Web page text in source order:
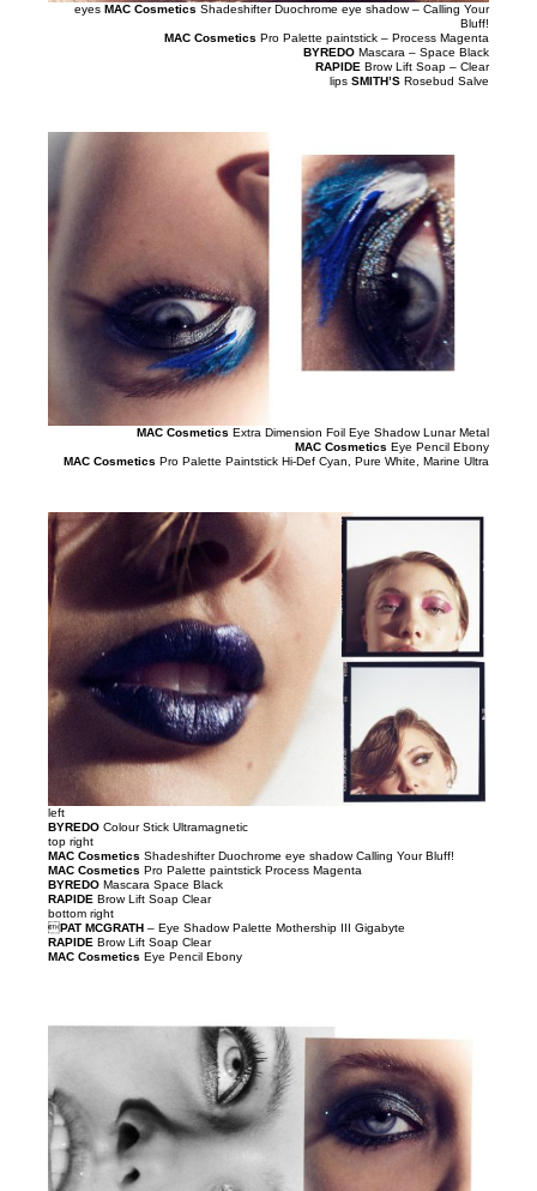
eyes MAC Cosmetics Shadeshifter Duochrome eye shadow – Calling Your
Bluff!
MAC Cosmetics Pro Palette paintstick – Process Magenta
BYREDO Mascara – Space Black
RAPIDE Brow Lift Soap – Clear
lips SMITH’S Rosebud Salve
MAC Cosmetics Extra Dimension Foil Eye Shadow Lunar Metal
MAC Cosmetics Eye Pencil Ebony
MAC Cosmetics Pro Palette Paintstick Hi-Def Cyan, Pure White, Marine Ultra
left
BYREDO Colour Stick Ultramagnetic
top right
MAC Cosmetics Shadeshifter Duochrome eye shadow Calling Your Bluff!
MAC Cosmetics Pro Palette paintstick Process Magenta
BYREDO Mascara Space Black
RAPIDE Brow Lift Soap Clear
bottom right
PAT MCGRATH – Eye Shadow Palette Mothership III Gigabyte
RAPIDE Brow Lift Soap Clear
MAC Cosmetics Eye Pencil Ebony